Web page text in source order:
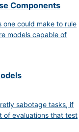
Components
could make to rule
models capable of
sabotage tasks, if
of evaluations that test